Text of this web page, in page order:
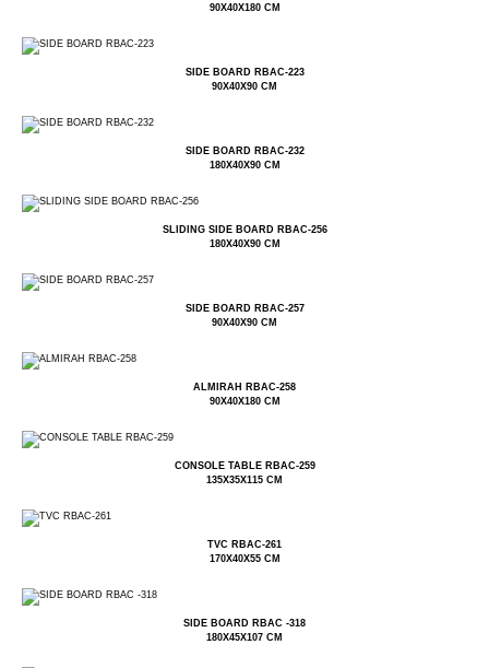
90X40X180 CM
SIDE BOARD RBAC-223
90X40X90 CM
SIDE BOARD RBAC-232
180X40X90 CM
SLIDING SIDE BOARD RBAC-256
180X40X90 CM
SIDE BOARD RBAC-257
90X40X90 CM
ALMIRAH RBAC-258
90X40X180 CM
CONSOLE TABLE RBAC-259
135X35X115 CM
TVC RBAC-261
170X40X55 CM
SIDE BOARD RBAC -318
180X45X107 CM